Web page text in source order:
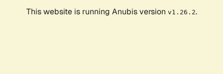
This website is running Anubis version v1.26.2.